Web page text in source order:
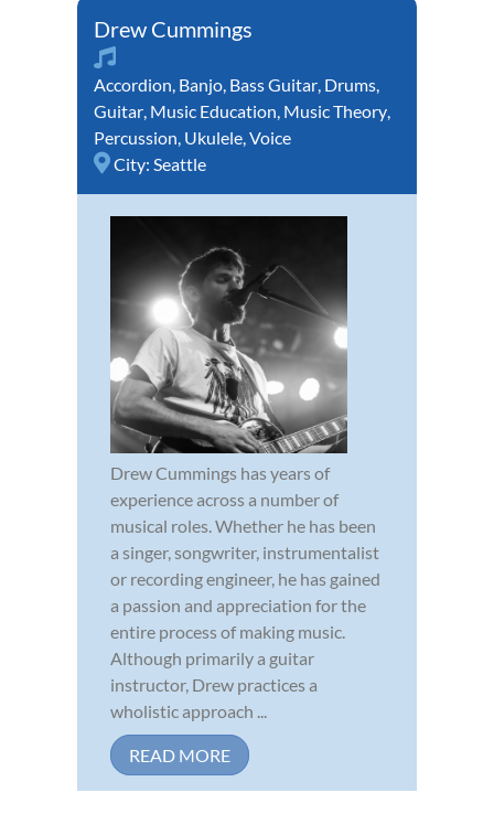
Drew Cummings
Accordion, Banjo, Bass Guitar, Drums,
Guitar, Music Education, Music Theory,
Percussion, Ukulele,Voice
City: Seattle
Drew Cummings has years of
experience across a number of
musical roles. Whether he has been
a singer, songwriter, instrumentalist
or recording engineer, he has gained
a passion and appreciation for the
entire process of making music.
Although primarily a guitar
instructor, Drew practices a
wholistic approach ...
READ MORE